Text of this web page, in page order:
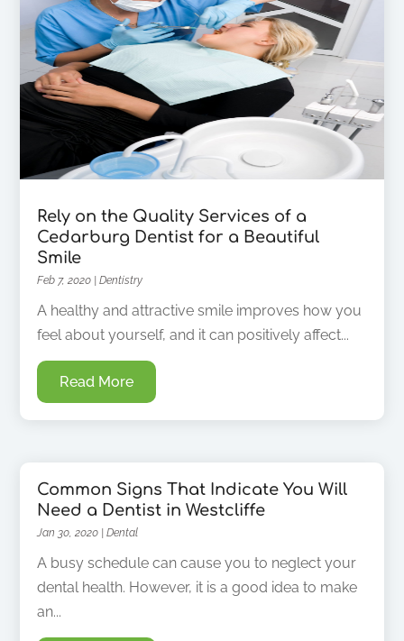
Rely on the Quality Services of a
Cedarburg Dentist for a Beautiful
Smile
Feb 7, 2020 |Dentistry
A healthy and attractive smile improves how you
feel about yourself, and it can positively affect...
Read More
Common Signs That Indicate You Will
Need a Dentist in Westcliffe
Jan 30, 2020 |Dental
A busy schedule can cause you to neglect your
dental health. However, it is a good idea to make
an...